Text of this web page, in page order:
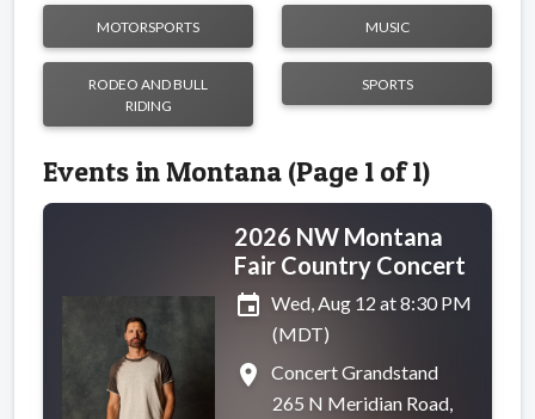
MOTORSPORTS MUSIC
RODEO AND BULL
RIDING
SPORTS
Events in Montana (Page 1 of 1)
2026 NW Montana
Fair Country Concert
event Wed, Aug 12 at 8:30 PM
(MDT)
place
Concert Grandstand
265 N Meridian Road,